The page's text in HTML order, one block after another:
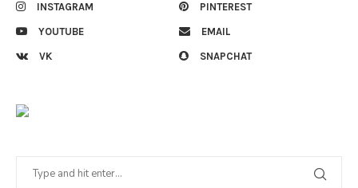
INSTAGRAM PINTEREST
YOUTUBE EMAIL
VK SNAPCHAT